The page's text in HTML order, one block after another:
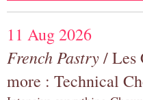
11 Aug 2026
French Pastry/ Les
more : Technical